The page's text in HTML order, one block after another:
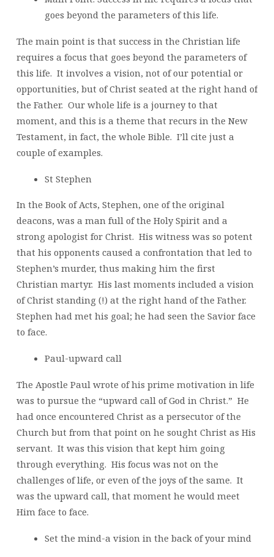
goes beyond the parameters of this life.
The main point is that success in the Christian life
requires a focus that goes beyond the parameters of
this life. It involves a vision, not of our potential or
opportunities, but of Christ seated at the right hand of
the Father. Our whole life is a journey to that
moment, and this is a theme that recurs in the New
Testament, in fact, the whole Bible. I’ll cite just a
couple of examples.
St Stephen
In the Book of Acts, Stephen, one of the original
deacons, was a man full of the Holy Spirit and a
strong apologist for Christ. His witness was so potent
that his opponents caused a confrontation that led to
Stephen’s murder, thus making him the first
Christian martyr. His last moments included a vision
of Christ standing (!) at the right hand of the Father.
Stephen had met his goal; he had seen the Savior face
to face.
Paul-upward call
The Apostle Paul wrote of his prime motivation in life
was to pursue the “upward call of God in Christ.” He
had once encountered Christ as a persecutor of the
Church but from that point on he sought Christ as His
servant. It was this vision that kept him going
through everything. His focus was not on the
challenges of life, or even of the joys of the same. It
was the upward call, that moment he would meet
Him face to face.
Set the mind-a vision in the back of your mind